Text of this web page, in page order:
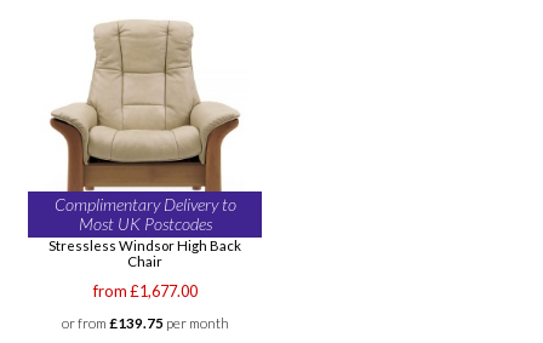
Complimentary Delivery to
Most UK Postcodes
Stressless Windsor High Back
Chair
from £1,677.00
or from £139.75 per month